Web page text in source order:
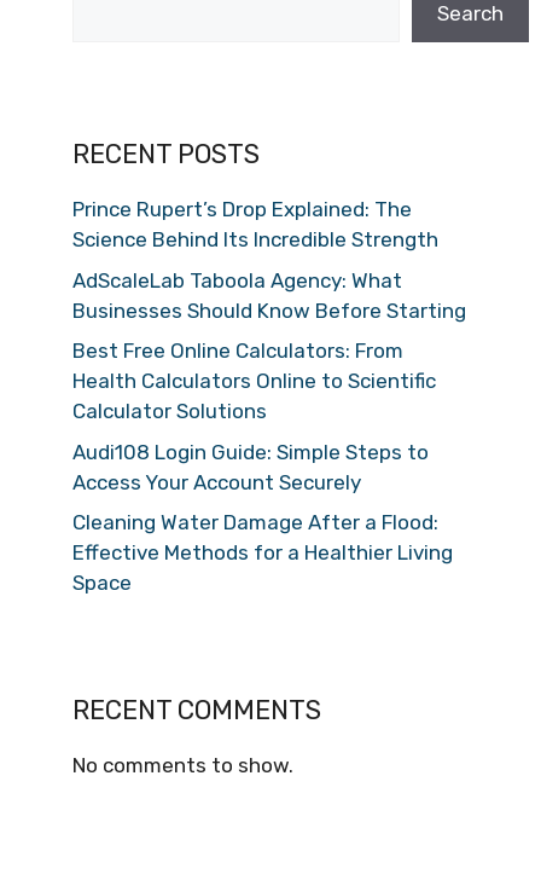
Search
RECENT POSTS
Prince Rupert’s Drop Explained: The
Science Behind Its Incredible Strength
AdScaleLab Taboola Agency: What
Businesses Should Know Before Starting
Best Free Online Calculators: From
Health Calculators Online to Scientific
Calculator Solutions
Audi108 Login Guide: Simple Steps to
Access Your Account Securely
Cleaning Water Damage After a Flood:
Effective Methods for a Healthier Living
Space
RECENT COMMENTS
No comments to show.